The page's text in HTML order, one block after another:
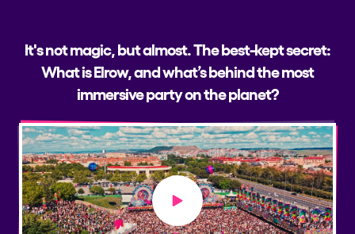
It's not magic, but almost. The best-kept secret:
What is Elrow, and what’s behind the most
immersive party on the planet?
Play video